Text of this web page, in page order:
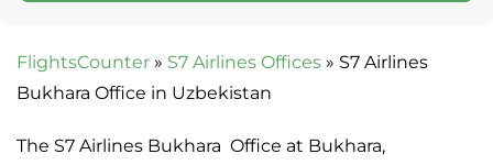
FlightsCounter » S7 Airlines Offices » S7 Airlines
Bukhara Office in Uzbekistan
The S7 Airlines Bukhara Office at Bukhara,